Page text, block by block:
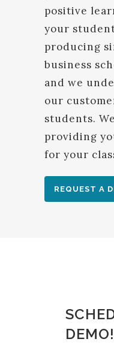
positive
your
producing
business
and we
our
students.
providing
for your
REQUEST A
DEMO!